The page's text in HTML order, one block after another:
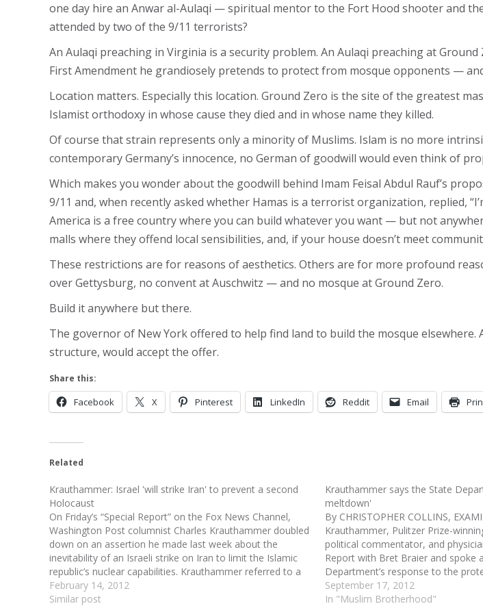
one day hire an Anwar al-Aulaqi — spiritual mentor to the Fort Hood shooter and
attended by two of the 9/11 terrorists?
An Aulaqi preaching in Virginia is a security problem. An Aulaqi preaching at
First Amendment he grandiosely pretends to protect from mosque opponents —
Location matters. Especially this location. Ground Zero is the site of the greatest
Islamist orthodoxy in whose cause they died and in whose name they killed.
Of course that strain represents only a minority of Muslims. Islam is no more
contemporary Germany’s innocence, no German of goodwill would even think of
Which makes you wonder about the goodwill behind Imam Feisal Abdul Rauf’s
9/11 and, when recently asked whether Hamas is a terrorist organization, replied,
America is a free country where you can build whatever you want — but not
malls where they offend local sensibilities, and, if your house doesn’t meet
These restrictions are for reasons of aesthetics. Others are for more profound
over Gettysburg, no convent at Auschwitz — and no mosque at Ground Zero.
Build it anywhere but there.
The governor of New York offered to help find land to build the mosque
structure, would accept the offer.
Share this:
Facebook X Pinterest LinkedIn Reddit Email
Related
Krauthammer: Israel 'will strike Iran' to prevent a second
Holocaust
On Friday’s “Special Report” on the Fox News Channel,
Washington Post columnist Charles Krauthammer doubled
down on an assertion he made last week about the
inevitability of an Israeli strike on Iran to limit the Islamic
republic’s nuclear capabilities. Krauthammer referred to a
Washington Post column in which David Ignatius…
February 14, 2012
Similar post
Krauthammer says the State
meltdown'
By CHRISTOPHER COLLINS,
Krauthammer, Pulitzer Prize-
political commentator, and
Report with Bret Braier and spoke
Department’s response to the
the latest video at
“It looks as though the
September 17, 2012
In "Muslim Brotherhood"